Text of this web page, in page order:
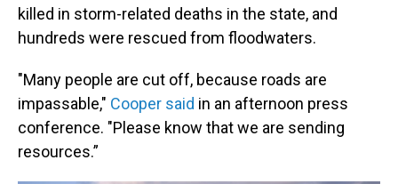
killed in storm-related deaths in the state, and
hundreds were rescued from floodwaters.
"Many people are cut off, because roads are
impassable," Cooper said in an afternoon press
conference. "Please know that we are sending
resources.”